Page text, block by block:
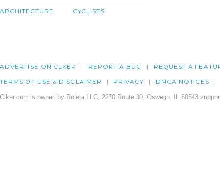
ARCHITECTURE CYCLISTS
ADVERTISE ON CLKER REPORT A BUG REQUEST A
TERMS OF USE & DISCLAIMER PRIVACY DMCA NOTICES
Clker.com is owned by Rolera LLC, 2270 Route 30, Oswego, IL 60543